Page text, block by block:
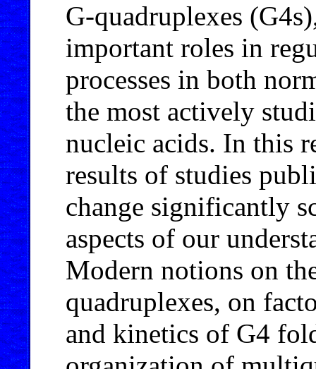
G-quadruplexes
important roles in
processes in both
the most actively
nucleic acids. In this
results of studies
change significantly
aspects of our
Modern notions on
quadruplexes, on
and kinetics of G4